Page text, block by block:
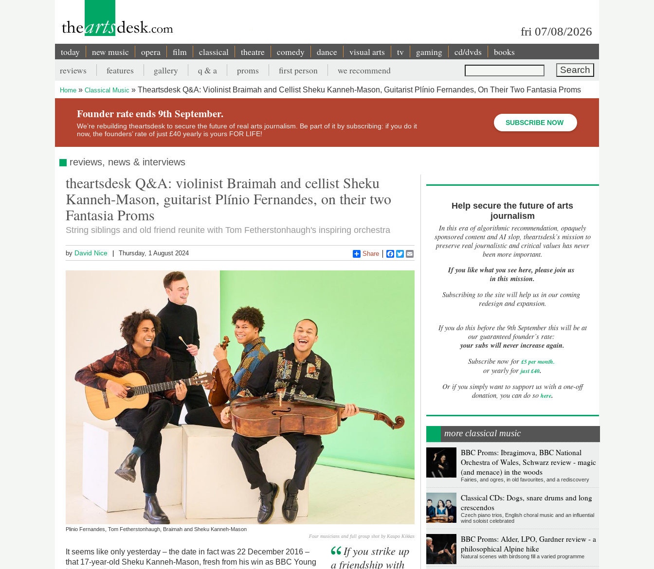
fri 07/08/2026
Main
navigation
today new music opera film classical theatre comedy dance visual arts tv gaming cd/dvds books
Search
Secondary
menu
reviews features gallery q & a proms first person we recommend
Breadcrumb
Home Classical Music Theartsdesk Q&A: Violinist Braimah and Cellist Sheku Kanneh-Mason, Guitarist Plínio Fernandes, On Their Two Fantasia Proms
Founder rate ends 9th September.
We’re rebuilding theartsdesk to secure the future of real arts journalism. Be part of it by subscribing: if you do it
now, the founders’ rate of just £40 yearly is yours FOR LIFE!
SUBSCRIBE NOW
reviews, news & interviews
theartsdesk Q&A: violinist Braimah and cellist Sheku
Kanneh-Mason, guitarist Plínio Fernandes, on their two
Fantasia Proms
String siblings and old friend reunite with Tom Fetherstonhaugh's inspiring orchestra
by David Nice Thursday, 1 August 2024 Share Facebook
Twitter
Plinio Fernandes, Tom Fetherstonhaugh, Braimah and Sheku Kanneh-Mason
Four musicians and full group shot by Kaupo Kikkas
It seems like only yesterday – the date in fact was 22 December 2016 –
that 17-year-old Sheku Kanneh-Mason, fresh from his win as BBC Young
If you strike up
a friendship with
Help secure the future of arts
journalism
In this era of algorithmic recommendation, opaquely
sponsored content and AI slop, theartsdesk’s mission to
preserve real journalistic and critical values has never
been more important.
If you like what you see here, please join us
in this mission.
Subscribing to the site will help us in our coming
redesign and expansion.
Ifyou do this before the 9th September this will be at
our guaranteed founder’s rate:
your subs will never increase again.
Subscribe now for £5 per month.
or yearly forjust £40.
Or if you simply want to support us with a one-off
donation, you can do so here.
more classical music
BBC Proms: Ibragimova, BBC National
Orchestra of Wales, Schwarz review - magic
(and menace) in the woods
Fairies, and ogres, in old favourites, and a rediscovery
Classical CDs: Dogs, snare drums and long
crescendos
Czech piano trios, English choral music and an influential
wind soloist celebrated
BBC Proms: Alder, LPO, Gardner review - a
philosophical Alpine hike
Natural scenes with birdsong fill a varied programme